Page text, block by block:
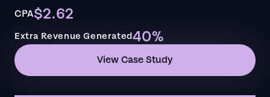
CPA$2.62
Extra Revenue Generated40%
View Case Study